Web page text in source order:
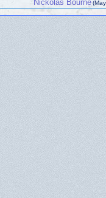
Nickolas Bourne